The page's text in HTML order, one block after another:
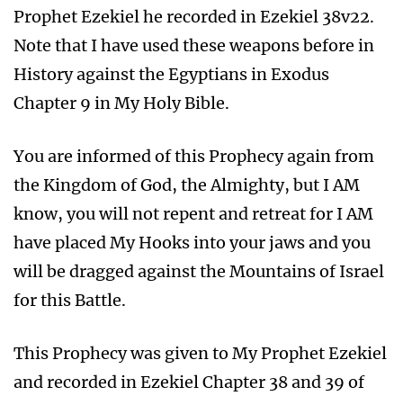
Prophet Ezekiel he recorded in Ezekiel 38v22.
Note that I have used these weapons before in
History against the Egyptians in Exodus
Chapter 9 in My Holy Bible.
You are informed of this Prophecy again from
the Kingdom of God, the Almighty, but I AM
know, you will not repent and retreat for I AM
have placed My Hooks into your jaws and you
will be dragged against the Mountains of Israel
for this Battle.
This Prophecy was given to My Prophet Ezekiel
and recorded in Ezekiel Chapter 38 and 39 of